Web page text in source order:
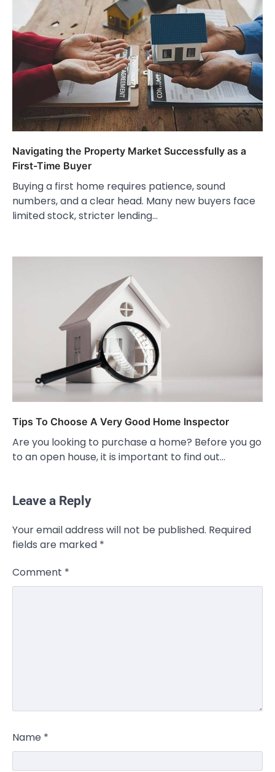
Navigating the Property Market Successfully as a
First-Time Buyer
Buying a first home requires patience, sound
numbers, and a clear head. Many new buyers face
limited stock, stricter lending…
Tips To Choose A Very Good Home Inspector
Are you looking to purchase a home? Before you go
to an open house, it is important to find out…
Leave a Reply
Your email address will not be published. Required
fields are marked *
Comment *
Name *